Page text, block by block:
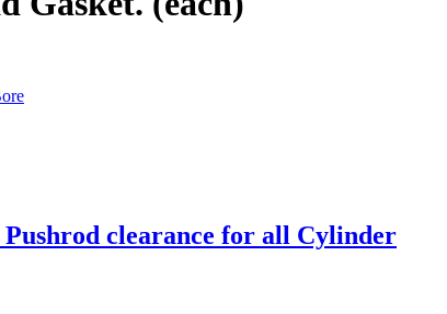
Pushrod clearance for all Cylinder